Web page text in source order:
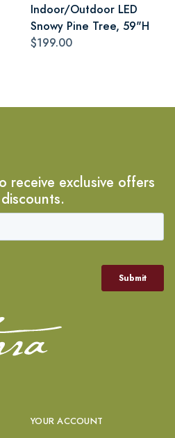
Indoor/Outdoor LED
Snowy Pine Tree, 59"H
$199.00
receive exclusive offers
YOUR ACCOUNT